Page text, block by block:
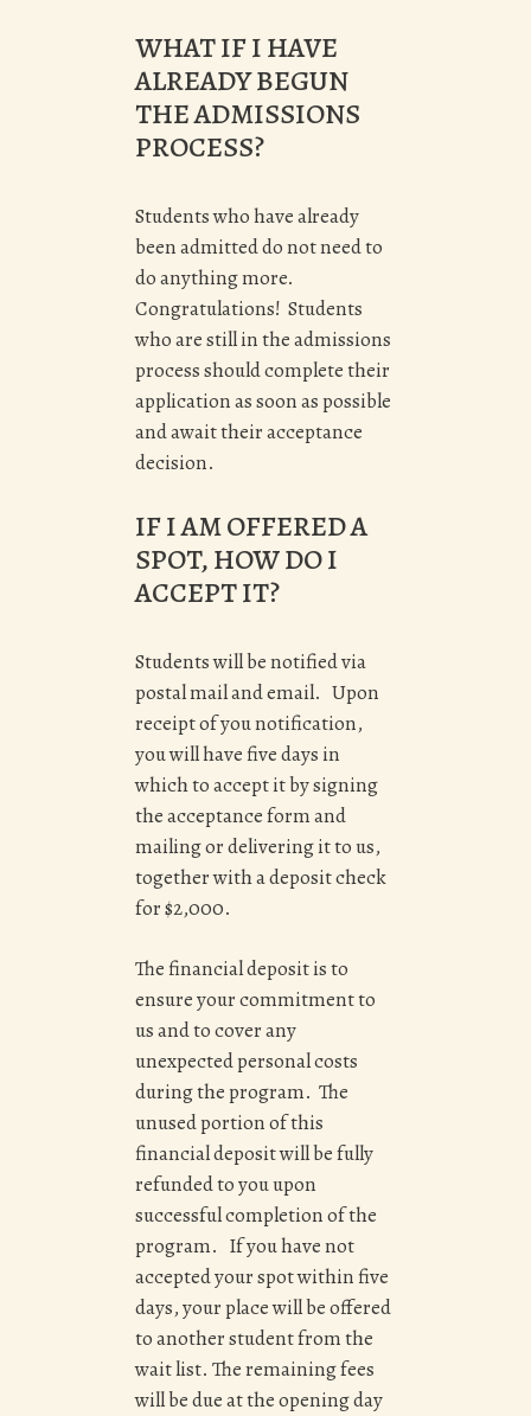
WHAT IF I HAVE
ALREADY BEGUN
THE ADMISSIONS
PROCESS?
Students who have already
been admitted do not need to
do anything more.
Congratulations! Students
who are still in the admissions
process should complete their
application as soon as possible
and await their acceptance
decision.
IF I AM OFFERED A
SPOT, HOW DO I
ACCEPT IT?
Students will be notified via
postal mail and email. Upon
receipt of you notification,
you will have five days in
which to accept it by signing
the acceptance form and
mailing or delivering it to us,
together with a deposit check
for $2,000.
The financial deposit is to
ensure your commitment to
us and to cover any
unexpected personal costs
during the program. The
unused portion of this
financial deposit will be fully
refunded to you upon
successful completion of the
program. If you have not
accepted your spot within five
days, your place will be offered
to another student from the
wait list. The remaining fees
will be due at the opening day